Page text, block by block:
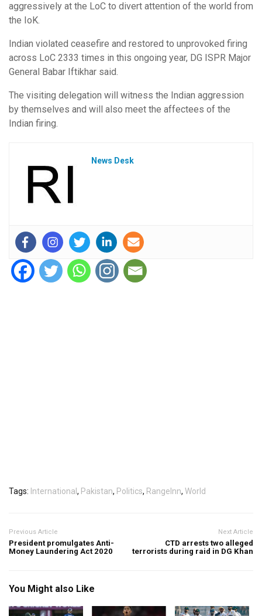
aggressively at the LoC to divert attention of the world from
the IoK.
Indian violated ceasefire and restored to unprovoked firing
across LoC 2333 times in this ongoing year, DG ISPR Major
General Babar Iftikhar said.
The visiting delegation will witness the Indian aggression
by themselves and will also meet the affectees of the
Indian firing.
News Desk
Tags: International , Pakistan, Politics, RangeInn, World
Previous Article
President promulgates Anti-
Money Laundering Act 2020
Next Article
CTD arrests two alleged
terrorists during raid in DG Khan
You Might also Like